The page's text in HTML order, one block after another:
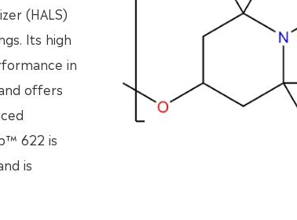
(HALS)
Its high
in
offers
622 is
is